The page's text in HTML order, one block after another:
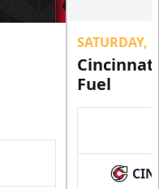
SATURDAY,
Fuel
CIN